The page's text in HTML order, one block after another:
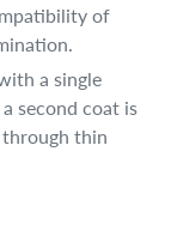
of
a single
second coat is
through thin